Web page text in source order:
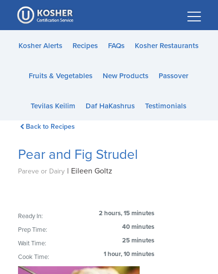
Please
note:
This
website
accessibility
Kosher Alerts Recipes FAQs Kosher Restaurants
Fruits & Vegetables New Products Passover
Tevilas Keilim Daf HaKashrus Testimonials
Back to Recipes
Pear and Fig Strudel
Pareve or Dairy | Eileen Goltz
Ready In: 2 hours, 15 minutes
Prep Time: 40 minutes
Wait Time: 25 minutes
Cook Time: 1 hour, 10 minutes